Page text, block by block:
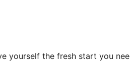
yourself the fresh start you